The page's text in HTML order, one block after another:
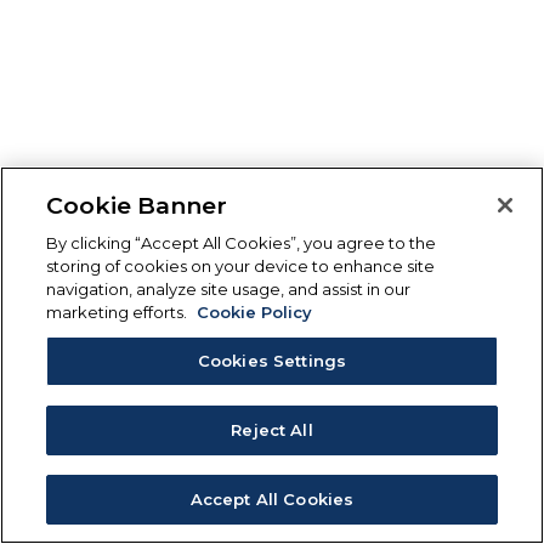
Cookie Banner
By clicking “Accept All Cookies”, you agree to the
storing of cookies on your device to enhance site
navigation, analyze site usage, and assist in our
marketing efforts.
Cookie Policy
Cookies Settings
Reject All
Accept All Cookies